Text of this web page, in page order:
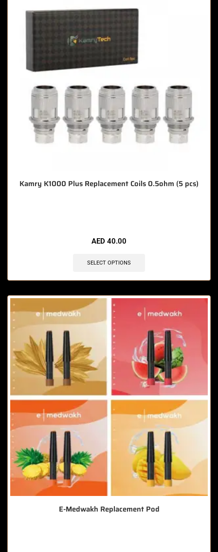
Kamry K1000 Plus Replacement Coils 0.5ohm (5 pcs)
AED 40.00
SELECT OPTIONS
E-Medwakh Replacement Pod